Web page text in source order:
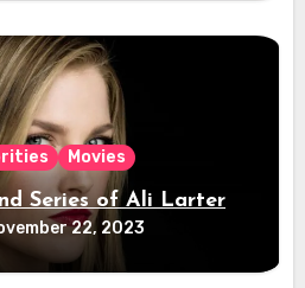
Movies
Series of Ali Larter
22, 2023